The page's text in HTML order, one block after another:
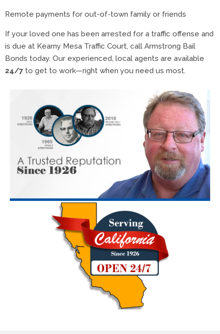
Remote payments for out-of-town family or friends
If your loved one has been arrested for a traffic offense and
is due at Kearny Mesa Traffic Court, call Armstrong Bail
Bonds today. Our experienced, local agents are available
24/7 to get to work—right when you need us most.